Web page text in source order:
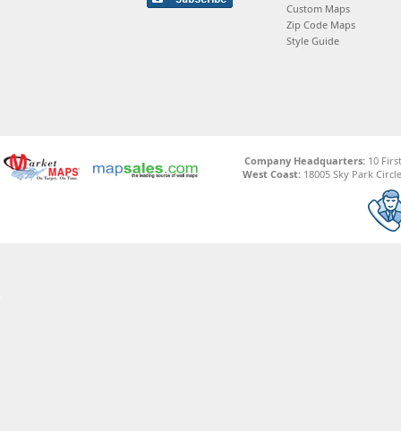
Custom Maps
Zip Code Maps
Style Guide
Company Headquarters:10
West Coast: 18005 Sky Park